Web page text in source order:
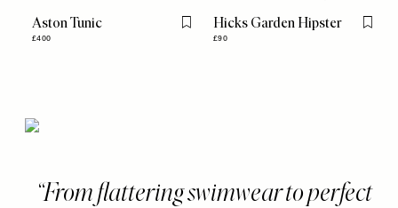
Aston Tunic
£400
Flag this itemHicks Garden Hipster
£90
Flag
From flattering swimwear to perfect